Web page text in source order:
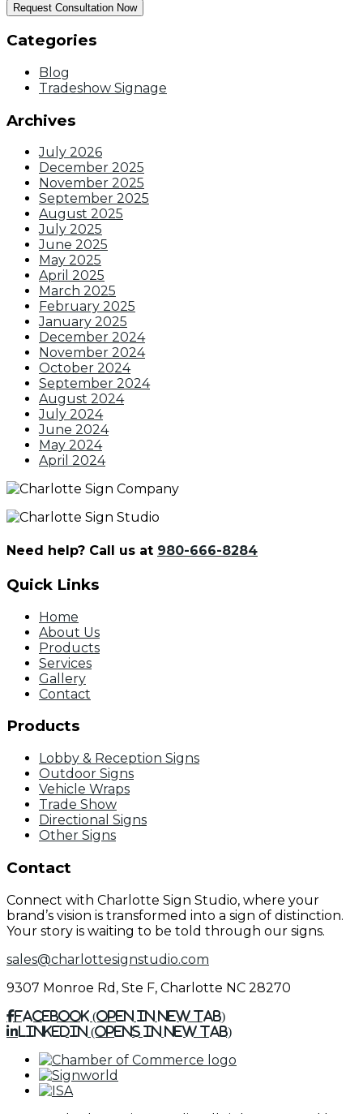
Categories
Blog
Tradeshow Signage
Archives
July 2026
December 2025
November 2025
September 2025
August 2025
July 2025
June 2025
May 2025
April 2025
March 2025
February 2025
January 2025
December 2024
November 2024
October 2024
September 2024
August 2024
July 2024
June 2024
May 2024
April 2024
Need help? Call us at 980-666-8284
Quick Links
Home
About Us
Products
Services
Gallery
Contact
Products
Lobby & Reception Signs
Outdoor Signs
Vehicle Wraps
Trade Show
Directional Signs
Other Signs
Contact
Connect with Charlotte Sign Studio, where your
brand’s vision is transformed into a sign of distinction.
Your story is waiting to be told through our signs.
sales@charlottesignstudio.com
9307 Monroe Rd, Ste F, Charlotte NC 28270
Facebook (Open in New Tab)
Linkedin (Opens in New Tab)